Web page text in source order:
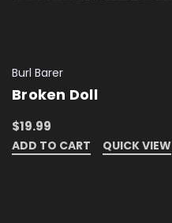
Burl Barer
Broken Doll
$19.99
ADD TO CART QUICK VIEW